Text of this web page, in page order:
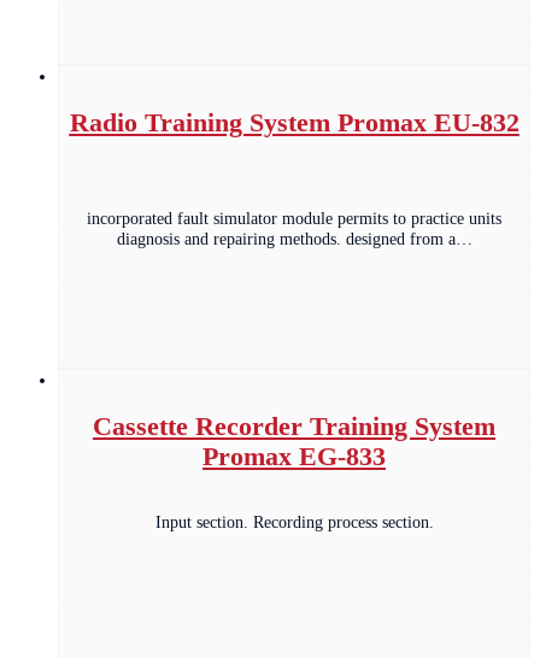
Radio Training System Promax EU-832
incorporated fault simulator module permits to practice units
diagnosis and repairing methods. designed from a…
Cassette Recorder Training System
Promax EG-833
Input section. Recording process section.